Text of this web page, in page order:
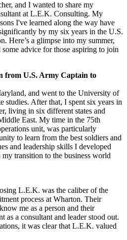
and I wanted to share my
at L.E.K. Consulting. My
I've learned along the way have
by my six years in the U.S.
Here’s a glimpse into my summer,
advice for those aspiring to join
from U.S. Army Captain to
and went to the University of
studies. After that, I spent six years in
living in six different states and
East. My time in the 75th
unit, was particularly
to learn from the best soldiers and
and leadership skills I developed
transition to the business world
L.E.K. was the caliber of the
process at Wharton. Their
me as a person and their
as a consultant and leader stood out.
it was clear that L.E.K. valued